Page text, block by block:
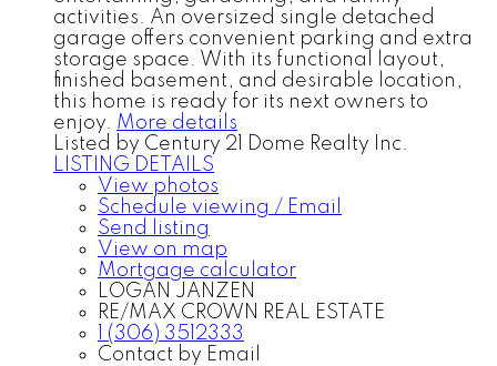
activities. An oversized single detached
garage offers convenient parking and extra
storage space. With its functional layout,
finished basement, and desirable location,
this home is ready for its next owners to
enjoy.
More details
Listed by Century 21 Dome Realty Inc.
LISTING DETAILS
View photos
Schedule viewing / Email
Send listing
View on map
Mortgage calculator
LOGAN JANZEN
RE/MAX CROWN REAL ESTATE
1 (306) 3512333
Contact by Email